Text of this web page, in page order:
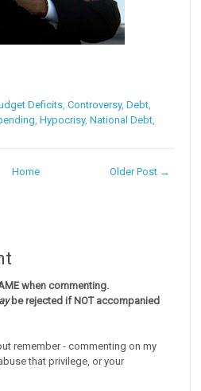
Deficits ,Controversy,Debt
,Hypocrisy,National Debt
Older Post →
Home
when commenting.
be rejected if NOT accompanied
remember - commenting on my
that privilege, or your